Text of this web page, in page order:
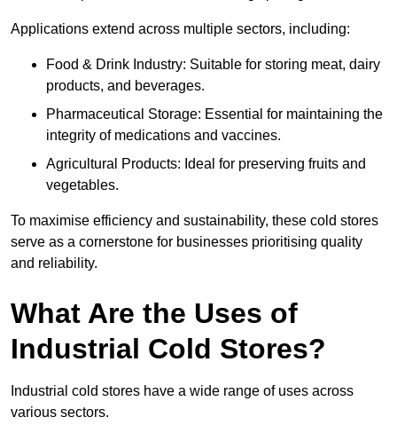
Applications extend across multiple sectors, including:
Food & Drink Industry: Suitable for storing meat, dairy
products, and beverages.
Pharmaceutical Storage: Essential for maintaining the
integrity of medications and vaccines.
Agricultural Products: Ideal for preserving fruits and
vegetables.
To maximise efficiency and sustainability, these cold stores
serve as a cornerstone for businesses prioritising quality
and reliability.
What Are the Uses of
Industrial Cold Stores?
Industrial cold stores have a wide range of uses across
various sectors.